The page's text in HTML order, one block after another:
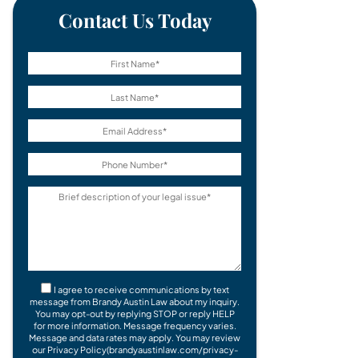
Contact Us Today
I agree to receive communications by text
message from Brandy Austin Law about my inquiry.
You may opt-out by replying STOP or reply HELP
for more information. Message frequency varies.
Message and data rates may apply. You may review
our Privacy Policy(brandyaustinlaw.com/privacy-